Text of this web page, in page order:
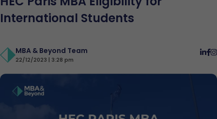
International Students
MBA & Beyond Team
22/12/2023 | 3:28 pm